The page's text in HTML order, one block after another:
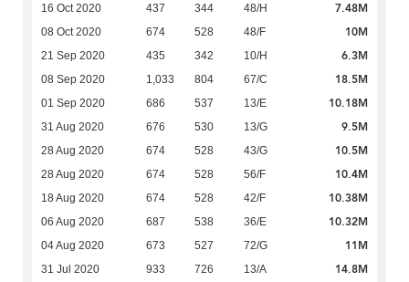
16 Oct 2020 437 344 48/H 7.48M
08 Oct 2020 674 528 48/F 10M
21 Sep 2020 435 342 10/H 6.3M
08 Sep 2020 1,033 804 67/C 18.5M
01 Sep 2020 686 537 13/E 10.18M
31 Aug 2020 676 530 13/G 9.5M
28 Aug 2020 674 528 43/G 10.5M
28 Aug 2020 674 528 56/F 10.4M
18 Aug 2020 674 528 42/F 10.38M
06 Aug 2020 687 538 36/E 10.32M
04 Aug 2020 673 527 72/G 11M
31 Jul 2020 933 726 13/A 14.8M